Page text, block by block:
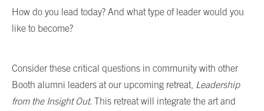
How do you lead today? And what type of leader would you
like to become?
Consider these critical questions in community with other
Booth alumni leaders at our upcoming retreat, Leadership
from the Insight Out. This retreat will integrate the art and